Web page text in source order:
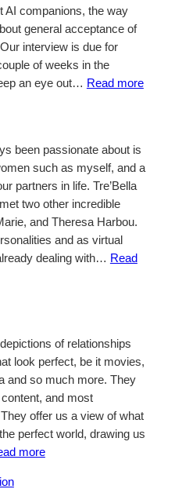
AI companions, the way
general acceptance of
interview is due for
of weeks in the
an eye out… Read more:
what
been passionate about is
such as myself, and a
partners in life. Tre’Bella
two other incredible
and Theresa Harbou.
and as virtual
dealing with… Read
of relationships
look perfect, be it movies,
and so much more. They
and most
offer us a view of what
perfect world, drawing us
more: